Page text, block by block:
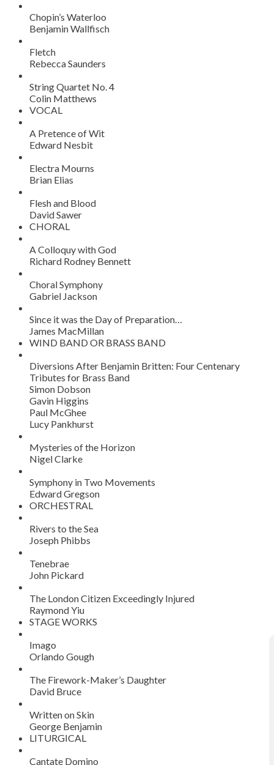
Chopin’s Waterloo
Benjamin Wallfisch
Fletch
Rebecca Saunders
String Quartet No. 4
Colin Matthews
VOCAL
A Pretence of Wit
Edward Nesbit
Electra Mourns
Brian Elias
Flesh and Blood
David Sawer
CHORAL
A Colloquy with God
Richard Rodney Bennett
Choral Symphony
Gabriel Jackson
Since it was the Day of Preparation…
James MacMillan
WIND BAND OR BRASS BAND
Diversions After Benjamin Britten: Four Centenary
Tributes for Brass Band
Simon Dobson
Gavin Higgins
Paul McGhee
Lucy Pankhurst
Mysteries of the Horizon
Nigel Clarke
Symphony in Two Movements
Edward Gregson
ORCHESTRAL
Rivers to the Sea
Joseph Phibbs
Tenebrae
John Pickard
The London Citizen Exceedingly Injured
Raymond Yiu
STAGE WORKS
Imago
Orlando Gough
The Firework-Maker’s Daughter
David Bruce
Written on Skin
George Benjamin
LITURGICAL
Cantate Domino